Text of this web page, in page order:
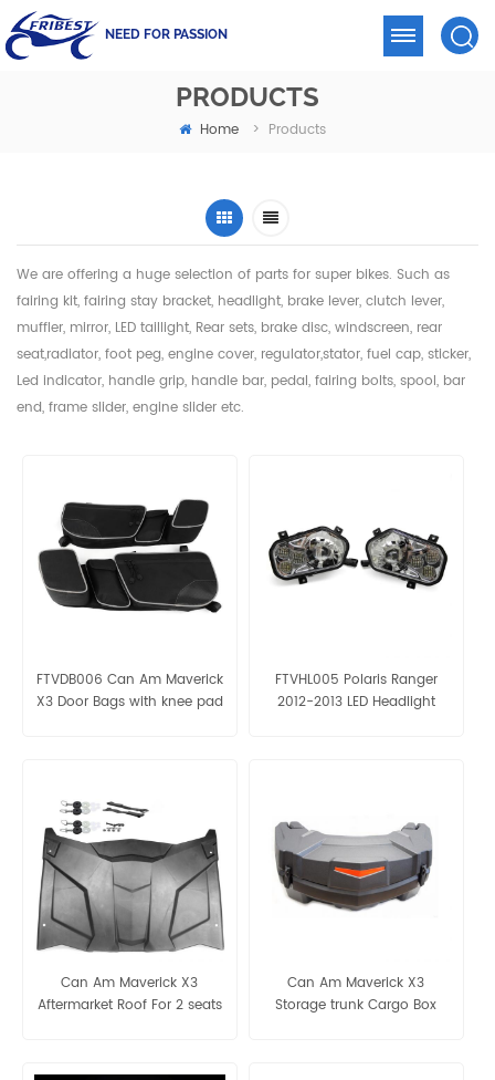
NEED FOR PASSION
PRODUCTS
Home > Products
We are offering a huge selection of parts for super bikes. Such as
fairing kit, fairing stay bracket, headlight, brake lever, clutch lever,
muffler, mirror, LED taillight, Rear sets, brake disc, windscreen, rear
seat,radiator, foot peg, engine cover, regulator,stator, fuel cap, sticker,
Led indicator, handle grip, handle bar, pedal, fairing bolts, spool, bar
end, frame slider, engine slider etc.
FTVDB006 Can Am Maverick
X3 Door Bags with knee pad
FTVHL005 Polaris Ranger
2012-2013 LED Headlight
Can Am Maverick X3
Aftermarket Roof For 2 seats
Can Am Maverick X3
Storage trunk Cargo Box